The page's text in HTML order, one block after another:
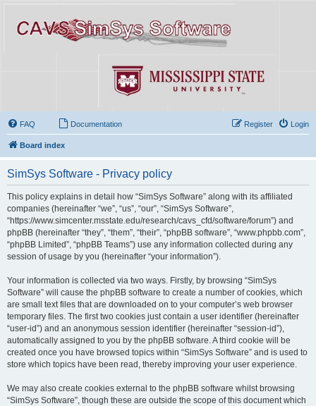
FAQ Documentation Login
Register
Board index
SimSys Software - Privacy policy
This policy explains in detail how “SimSys Software” along with its affiliated
companies (hereinafter “we”, “us”, “our”, “SimSys Software”,
“https://www.simcenter.msstate.edu/research/cavs_cfd/software/forum”) and
phpBB (hereinafter “they”, “them”, “their”, “phpBB software”, “www.phpbb.com”,
“phpBB Limited”, “phpBB Teams”) use any information collected during any
session of usage by you (hereinafter “your information”).
Your information is collected via two ways. Firstly, by browsing “SimSys
Software” will cause the phpBB software to create a number of cookies, which
are small text files that are downloaded on to your computer’s web browser
temporary files. The first two cookies just contain a user identifier (hereinafter
“user-id”) and an anonymous session identifier (hereinafter “session-id”),
automatically assigned to you by the phpBB software. A third cookie will be
created once you have browsed topics within “SimSys Software” and is used to
store which topics have been read, thereby improving your user experience.
We may also create cookies external to the phpBB software whilst browsing
“SimSys Software”, though these are outside the scope of this document which